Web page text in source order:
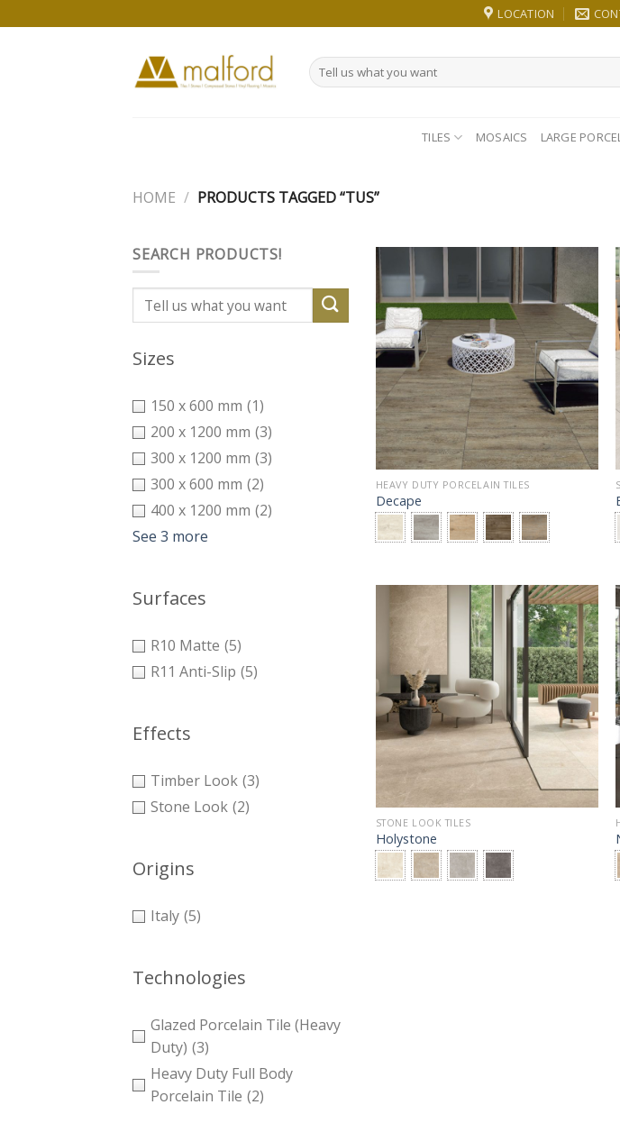
to
LOCATION
Search
for:
TILES MOSAICS LARGE
HOME / PRODUCTS TAGGED “TUS”
SEARCH PRODUCTS!
Search
for:
Sizes
150 x 600 mm (1)
200 x 1200 mm (3)
300 x 1200 mm (3)
300 x 600 mm (2)
400 x 1200 mm (2)
See 3 more
Surfaces
R10 Matte (5)
R11 Anti-Slip (5)
Effects
Timber Look (3)
Stone Look (2)
Origins
Italy (5)
Technologies
Glazed Porcelain Tile (Heavy
Duty) (3)
Heavy Duty Full Body
Porcelain Tile (2)
HEAVY DUTY PORCELAIN TILES
Decape
STONE LOOK TILES
Holystone